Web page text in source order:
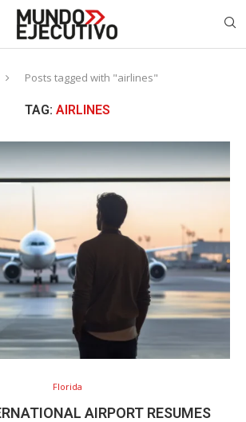
Posts tagged with "airlines"
TAG: AIRLINES
Florida
AIRPORT RESUMES